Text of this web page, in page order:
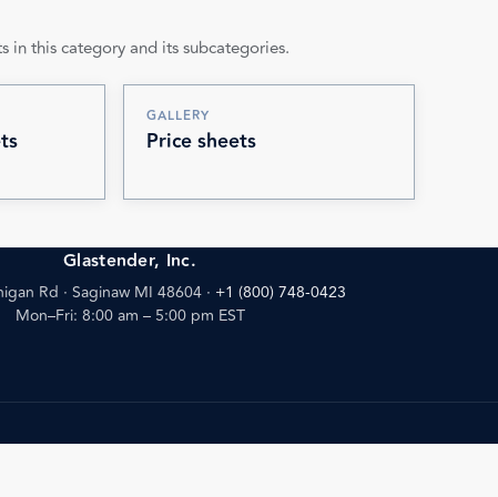
in this category and its subcategories.
GALLERY
Price sheets
Glastender, Inc.
Rd · Saginaw MI 48604 · +1 (800) 748-0423
Mon–Fri: 8:00 am – 5:00 pm EST